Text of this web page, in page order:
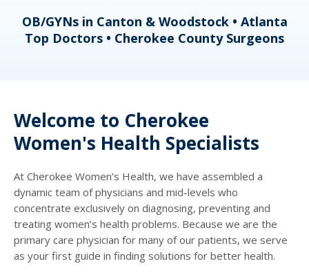
OB/GYNs in Canton & Woodstock • Atlanta
Top Doctors • Cherokee County Surgeons
Welcome to Cherokee
Women's Health Specialists
At Cherokee Women’s Health, we have assembled a
dynamic team of physicians and mid-levels who
concentrate exclusively on diagnosing, preventing and
treating women’s health problems. Because we are the
primary care physician for many of our patients, we serve
as your first guide in finding solutions for better health.